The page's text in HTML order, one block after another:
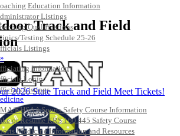
Education Information
Listings
Qualifications
Testing Schedule 25-26
Listings
Information
Login
Listings
KHSAA Sports Safety Course Information
or Resume KRS 160.445 Safety Course
Medicine Information and Resources
Track and Field
2026 State Track and Field Meet Tickets!